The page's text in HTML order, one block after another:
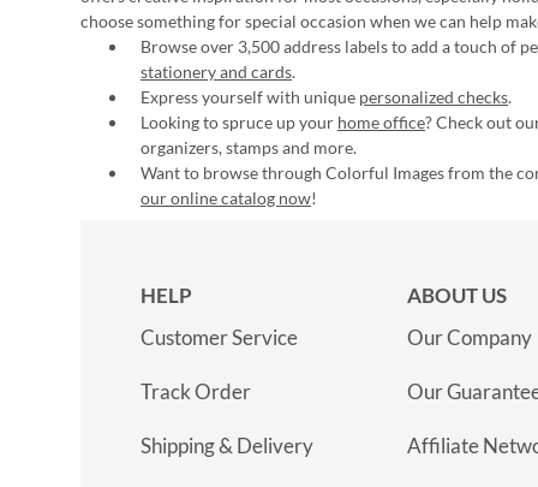
choose something for special occasion when we can help
Browse over 3,500 address labels to add a touch of
stationery and cards.
Express yourself with unique personalized checks.
Looking to spruce up your home office? Check out
organizers, stamps and more.
Want to browse through Colorful Images from the
our online catalog now!
HELP
Customer Service
Track Order
Shipping & Delivery
ABOUT US
Our Company
Our
Affiliate